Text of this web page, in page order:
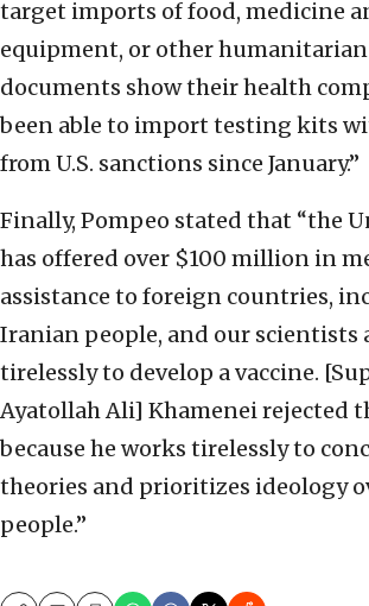
target imports of food, medicine
equipment, or other
documents show their health
been able to import testing kits
from U.S. sanctions since January.”
Finally, Pompeo stated that “the
has offered over $100 million in
assistance to foreign countries,
Iranian people, and our scientists
tirelessly to develop a vaccine.
Ayatollah Ali] Khamenei rejected
because he works tirelessly to
theories and prioritizes ideology
people.”